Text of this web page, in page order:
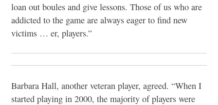
loan out boules and give lessons. Those of us who are
addicted to the game are always eager to find new
victims … er, players.”
Barbara Hall, another veteran player, agreed. “When I
started playing in 2000, the majority of players were